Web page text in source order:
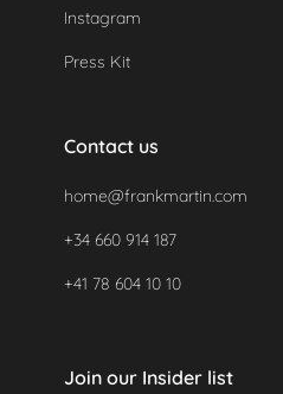
Instagram
Press Kit
Contact us
home@frankmartin.com
+34 660 914 187
+41 78 604 10 10
Join our Insider list